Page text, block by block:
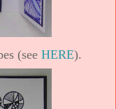
(see HERE).